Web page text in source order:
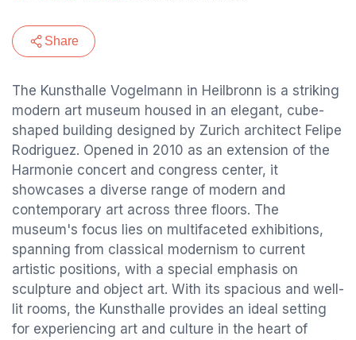
Share
The Kunsthalle Vogelmann in Heilbronn is a striking
modern art museum housed in an elegant, cube-
shaped building designed by Zurich architect Felipe
Rodriguez. Opened in 2010 as an extension of the
Harmonie concert and congress center, it
showcases a diverse range of modern and
contemporary art across three floors. The
museum's focus lies on multifaceted exhibitions,
spanning from classical modernism to current
artistic positions, with a special emphasis on
sculpture and object art. With its spacious and well-
lit rooms, the Kunsthalle provides an ideal setting
for experiencing art and culture in the heart of